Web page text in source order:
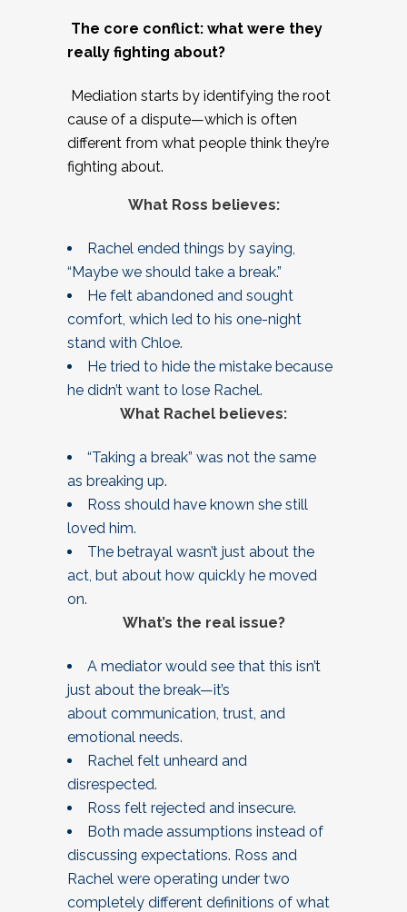
The core conflict: what were they
really fighting about?
Mediation starts by identifying the root
cause of a dispute—which is often
different from what people think they’re
fighting about.
What Ross believes:
Rachel ended things by saying,
“Maybe we should take a break.”
He felt abandoned and sought
comfort, which led to his one-night
stand with Chloe.
He tried to hide the mistake because
he didn’t want to lose Rachel.
What Rachel believes:
“Taking a break” was not the same
as breaking up.
Ross should have known she still
loved him.
The betrayal wasn’t just about the
act, but about how quickly he moved
on.
What’s the real issue?
A mediator would see that this isn’t
just about the break—it’s
about communication, trust, and
emotional needs.
Rachel felt unheard and
disrespected.
Ross felt rejected and insecure.
Both made assumptions instead of
discussing expectations. Ross and
Rachel were operating under two
completely different definitions of what